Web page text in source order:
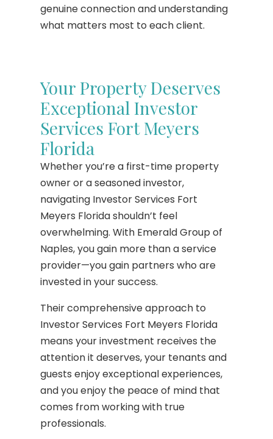
genuine connection and understanding
what matters most to each client.
Your Property Deserves
Exceptional Investor
Services Fort Meyers
Florida
Whether you’re a first-time property
owner or a seasoned investor,
navigating Investor Services Fort
Meyers Florida shouldn’t feel
overwhelming. With Emerald Group of
Naples, you gain more than a service
provider—you gain partners who are
invested in your success.
Their comprehensive approach to
Investor Services Fort Meyers Florida
means your investment receives the
attention it deserves, your tenants and
guests enjoy exceptional experiences,
and you enjoy the peace of mind that
comes from working with true
professionals.